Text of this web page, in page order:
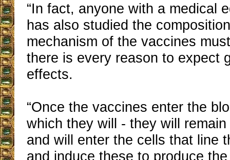
“In fact, anyone with a medical
has also studied the
mechanism of the vaccines
there is every reason to expect
effects.
“Once the vaccines enter the
which they will - they will
and will enter the cells that line
and induce these to produce